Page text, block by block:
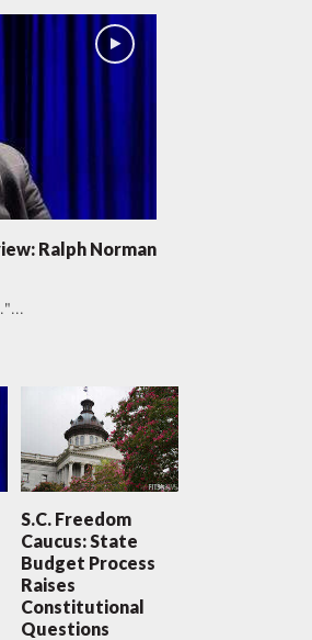
Ralph Norman
S.C. Freedom
Caucus: State
Budget Process
Raises
Constitutional
Questions